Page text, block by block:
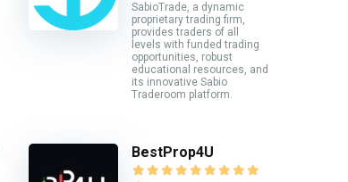
SabioTrade, a dynamic
proprietary trading firm,
provides traders of all
levels with funded trading
opportunities, robust
educational resources, and
its innovative Sabio
Traderoom platform.
BestProp4U